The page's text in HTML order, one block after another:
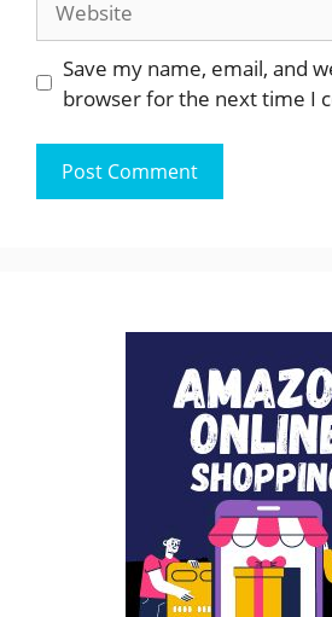
Save my name, email, and
browser for the next time I